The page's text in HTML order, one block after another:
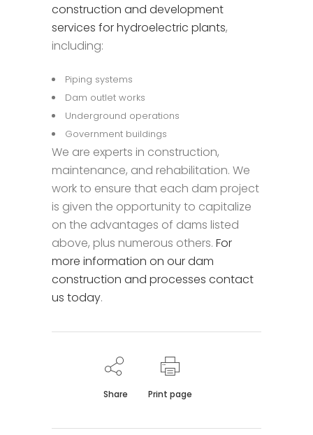
construction and development
services for hydroelectric plants,
including:
Piping systems
Dam outlet works
Underground operations
Government buildings
We are experts in construction,
maintenance, and rehabilitation. We
work to ensure that each dam project
is given the opportunity to capitalize
on the advantages of dams listed
above, plus numerous others. For
more information on our dam
construction and processes contact
us today.
Share Print page